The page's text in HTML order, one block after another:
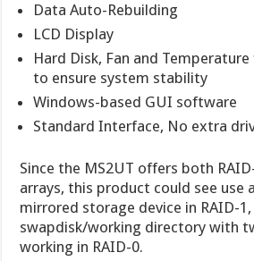
Data Auto-Rebuilding
LCD Display
Hard Disk, Fan and
to ensure system stability
Windows-based GUI software
Standard Interface, No extra
Since the MS2UT offers both
arrays, this product could see use
mirrored storage device in RAID-
swapdisk/working directory with
working in RAID-0.